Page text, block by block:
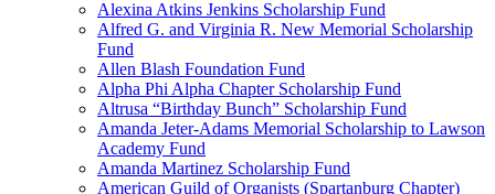
Alexina Atkins Jenkins Scholarship Fund
Alfred G. and Virginia R. New Memorial Scholarship
Fund
Allen Blash Foundation Fund
Alpha Phi Alpha Chapter Scholarship Fund
Altrusa “Birthday Bunch” Scholarship Fund
Amanda Jeter-Adams Memorial Scholarship to Lawson
Academy Fund
Amanda Martinez Scholarship Fund
American Guild of Organists (Spartanburg Chapter)